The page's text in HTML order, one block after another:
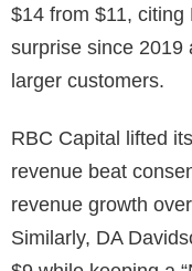
$14 from $11, citing
surprise since 2019
larger customers.
RBC Capital lifted
revenue beat
revenue growth
Similarly, DA